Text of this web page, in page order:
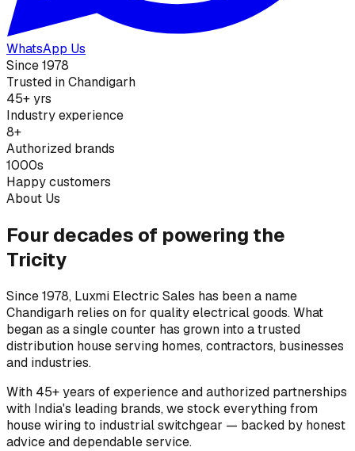
WhatsApp Us
Since 1978
Trusted in Chandigarh
45+ yrs
Industry experience
8+
Authorized brands
1000s
Happy customers
About Us
Four decades of powering the
Tricity
Since 1978, Luxmi Electric Sales has been a name
Chandigarh relies on for quality electrical goods. What
began as a single counter has grown into a trusted
distribution house serving homes, contractors, businesses
and industries.
With 45+ years of experience and authorized partnerships
with India's leading brands, we stock everything from
house wiring to industrial switchgear — backed by honest
advice and dependable service.